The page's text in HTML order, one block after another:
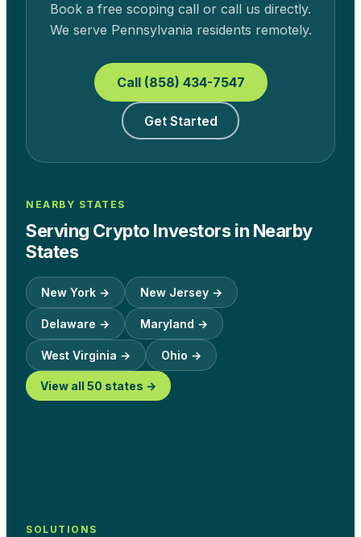
Book a free scoping call or call us directly.
We serve Pennsylvania residents remotely.
Call (858) 434-7547
Get Started
NEARBY STATES
Serving Crypto Investors in Nearby
States
New York → New Jersey →
Delaware → Maryland →
West Virginia → Ohio →
View all 50 states →
SOLUTIONS